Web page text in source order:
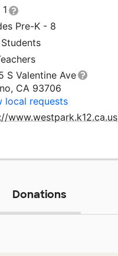
Pre-K - 8
S Valentine Ave
CA 93706
local requests
www.westpark.k12.ca.us
Donations